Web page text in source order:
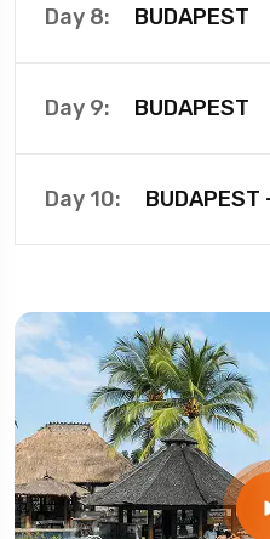
Day 8: BUDAPEST
Day 9: BUDAPEST
Day 10: BUDAPEST